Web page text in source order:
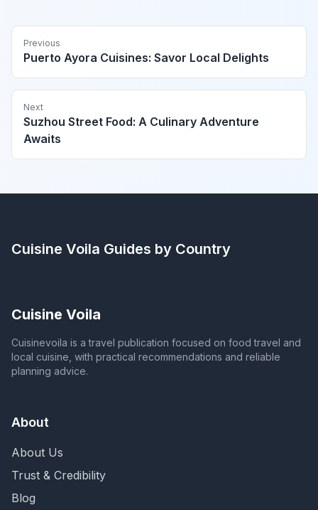
Previous
Puerto Ayora Cuisines: Savor Local Delights
Next
Suzhou Street Food: A Culinary Adventure
Awaits
Cuisine Voila Guides by Country
Cuisine Voila
Cuisinevoila is a travel publication focused on food travel and
local cuisine, with practical recommendations and reliable
planning advice.
About
About Us
Trust & Credibility
Blog